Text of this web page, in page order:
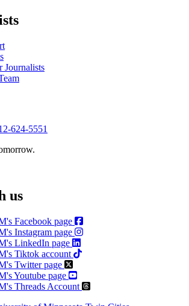
Journalists
624-5551
us
Facebook page
Instagram page
LinkedIn page
Tiktok account
Twitter page
Youtube page
Threads Account